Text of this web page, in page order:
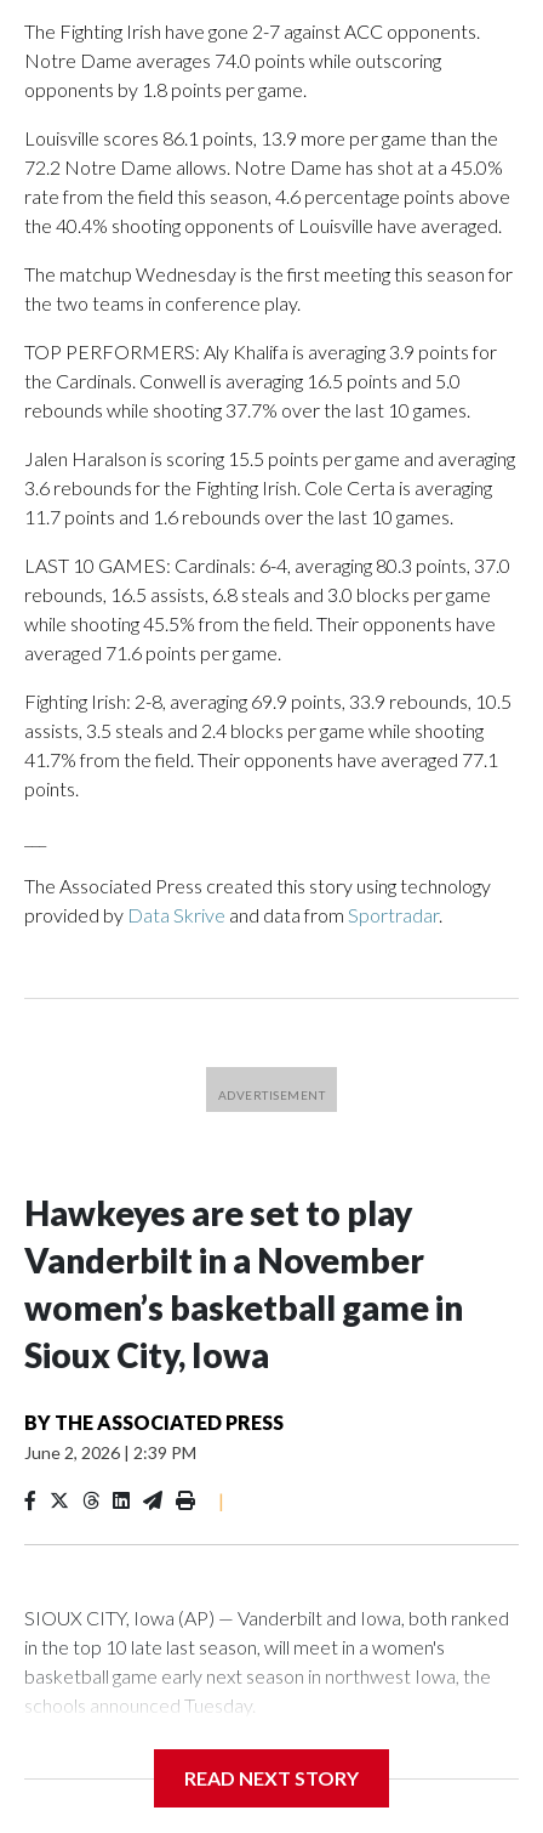
The Fighting Irish have gone 2-7 against ACC opponents.
Notre Dame averages 74.0 points while outscoring
opponents by 1.8 points per game.
Louisville scores 86.1 points, 13.9 more per game than the
72.2 Notre Dame allows. Notre Dame has shot at a 45.0%
rate from the field this season, 4.6 percentage points above
the 40.4% shooting opponents of Louisville have averaged.
The matchup Wednesday is the first meeting this season for
the two teams in conference play.
TOP PERFORMERS: Aly Khalifa is averaging 3.9 points for
the Cardinals. Conwell is averaging 16.5 points and 5.0
rebounds while shooting 37.7% over the last 10 games.
Jalen Haralson is scoring 15.5 points per game and averaging
3.6 rebounds for the Fighting Irish. Cole Certa is averaging
11.7 points and 1.6 rebounds over the last 10 games.
LAST 10 GAMES: Cardinals: 6-4, averaging 80.3 points, 37.0
rebounds, 16.5 assists, 6.8 steals and 3.0 blocks per game
while shooting 45.5% from the field. Their opponents have
averaged 71.6 points per game.
Fighting Irish: 2-8, averaging 69.9 points, 33.9 rebounds, 10.5
assists, 3.5 steals and 2.4 blocks per game while shooting
41.7% from the field. Their opponents have averaged 77.1
points.
The Associated Press created this story using technology
provided by Data Skrive and data from Sportradar.
Hawkeyes are set to play
Vanderbilt in a November
women’s basketball game in
Sioux City, Iowa
BY THE ASSOCIATED PRESS
June 2, 2026 | 2:39 PM
|
SIOUX CITY, Iowa (AP) — Vanderbilt and Iowa, both ranked
in the top 10 late last season, will meet in a women's
basketball game early next season in northwest Iowa, the
schools announced Tuesday.
Center, which is 290 miles from Carver-Hawkeye Arena in
READ NEXT STORY